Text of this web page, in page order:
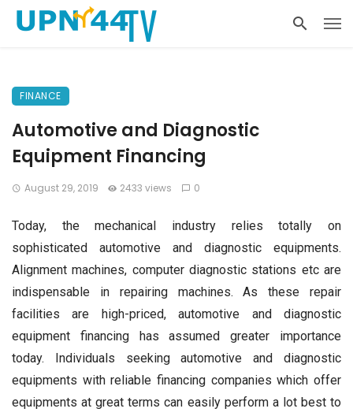
FINANCE
Automotive and Diagnostic
Equipment Financing
August 29, 2019 2433 views 0
Today, the mechanical industry relies totally on
sophisticated automotive and diagnostic equipments.
Alignment machines, computer diagnostic stations etc are
indispensable in repairing machines. As these repair
facilities are high-priced, automotive and diagnostic
equipment financing has assumed greater importance
today. Individuals seeking automotive and diagnostic
equipments with reliable financing companies which offer
equipments at great terms can easily perform a lot best to